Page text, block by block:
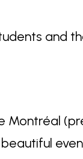
and
Montréal